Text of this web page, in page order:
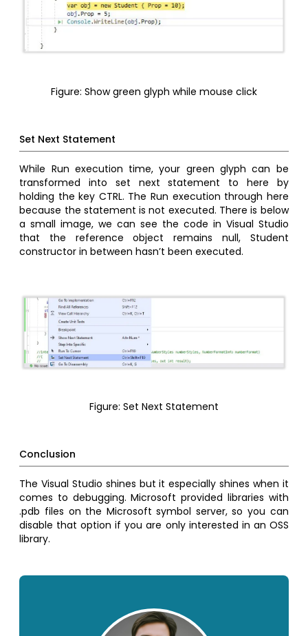
Figure: Show green glyph while mouse click
Set Next Statement
While Run execution time, your green glyph can be
transformed into set next statement to here by
holding the key CTRL. The Run execution through here
because the statement is not executed. There is below
a small image, we can see the code in Visual Studio
that the reference object remains null, Student
constructor in between hasn’t been executed.
Figure: Set Next Statement
Conclusion
The Visual Studio shines but it especially shines when it
comes to debugging. Microsoft provided libraries with
.pdb files on the Microsoft symbol server, so you can
disable that option if you are only interested in an OSS
library.